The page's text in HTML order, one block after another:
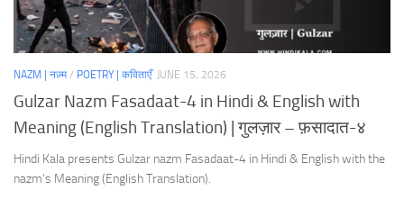
NAZM | नज़्म/ POETRY | कविताएँ JUNE 15, 2026
Gulzar Nazm Fasadaat-4 in Hindi & English with
Meaning (English Translation) | गुलज़ार – फ़सादात-४
Hindi Kala presents Gulzar nazm Fasadaat-4 in Hindi & English with the
nazm’s Meaning (English Translation).